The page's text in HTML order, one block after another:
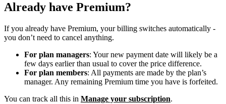
Already have Premium?
If you already have Premium, your billing switches automatically -
you don’t need to cancel anything.
For plan managers: Your new payment date will likely be a
few days earlier than usual to cover the price difference.
For plan members: All payments are made by the plan’s
manager. Any remaining Premium time you have is forfeited.
You can track all this in Manage your subscription.